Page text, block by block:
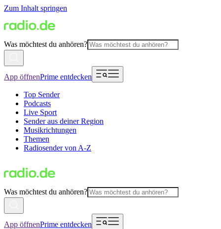
Zum Inhalt springen
Was möchtest du anhören?
App öffnenPrime entdecken
Top Sender
Podcasts
Live Sport
Sender aus deiner Region
Musikrichtungen
Themen
Radiosender von A-Z
Was möchtest du anhören?
App öffnenPrime entdecken